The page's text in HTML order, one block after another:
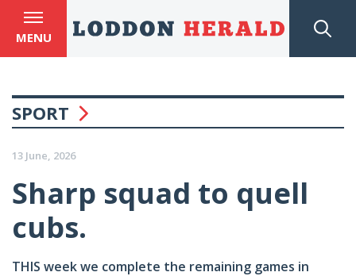
MENU
SPORT
13 June, 2026
Sharp squad to quell
cubs.
THIS week we complete the remaining games in